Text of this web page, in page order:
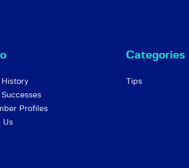
History
Profiles
Us
Categories
Tips